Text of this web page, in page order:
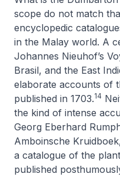
scope do not match
encyclopedic
in the Malay world. A
Johannes Nieuhof’s
Brasil, and the East
elaborate accounts of
published in 1703.14
the kind of intense
Georg Eberhard
Amboinsche Kruidboek
a catalogue of the
published